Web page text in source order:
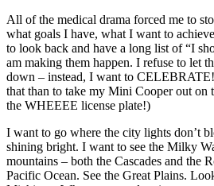
All of the medical drama forced me to
what goals I have, what I want to
to look back and have a long list of “I
am making them happen. I refuse to let
down – instead, I want to
that than to take my Mini Cooper out on
the WHEEEE license plate!)
I want to go where the city lights don’t
shining bright. I want to see the Milky
mountains – both the Cascades and the
Pacific Ocean. See the Great Plains.